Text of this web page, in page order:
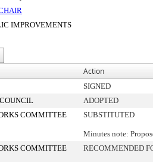
IMPROVEMENTS
Action
SIGNED
ADOPTED
COMMITTEE SUBSTITUTED
Minutes note:
COMMITTEE RECOMMENDED